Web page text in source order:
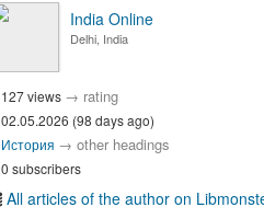
India Online
Delhi, India
127 views → rating
02.05.2026 (98 days ago)
История → other headings
0 subscribers
All articles of the author on